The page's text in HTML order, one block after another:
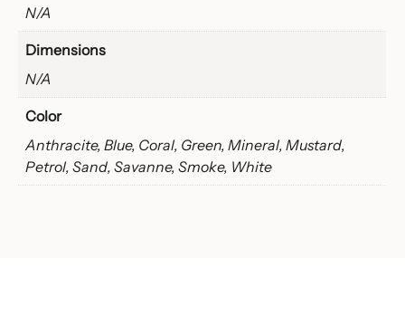
N/A
Dimensions
N/A
Color
Anthracite, Blue, Coral, Green, Mineral, Mustard,
Petrol, Sand, Savanne, Smoke, White